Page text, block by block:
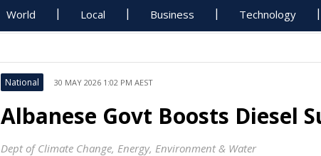
World Local Business Technology
National 30 MAY 2026 1:02 PM AEST
Albanese Govt Boosts Diesel
Dept of Climate Change, Energy, Environment & Water